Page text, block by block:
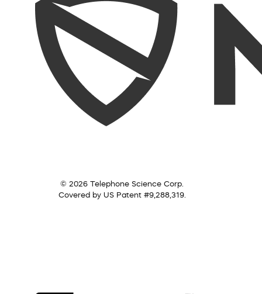
© 2026 Telephone Science Corp.
Covered by US Patent #9,288,319.